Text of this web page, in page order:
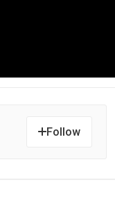
Follow